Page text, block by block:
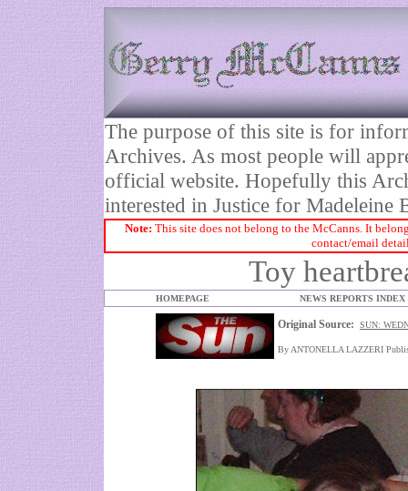
The purpose of this site is for
Archives. As most people will
official website. Hopefully this
interested in Justice for Madeleine
Note: This site does not belong to the McCanns. It
contact/email
Toy
HOMEPAGE NEWS REPORTS INDEX
Original Source: SUN:
By ANTONELLA LAZZERI